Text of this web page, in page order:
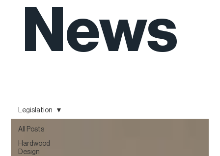
News
All Posts
Hardwood
Design
Legislation